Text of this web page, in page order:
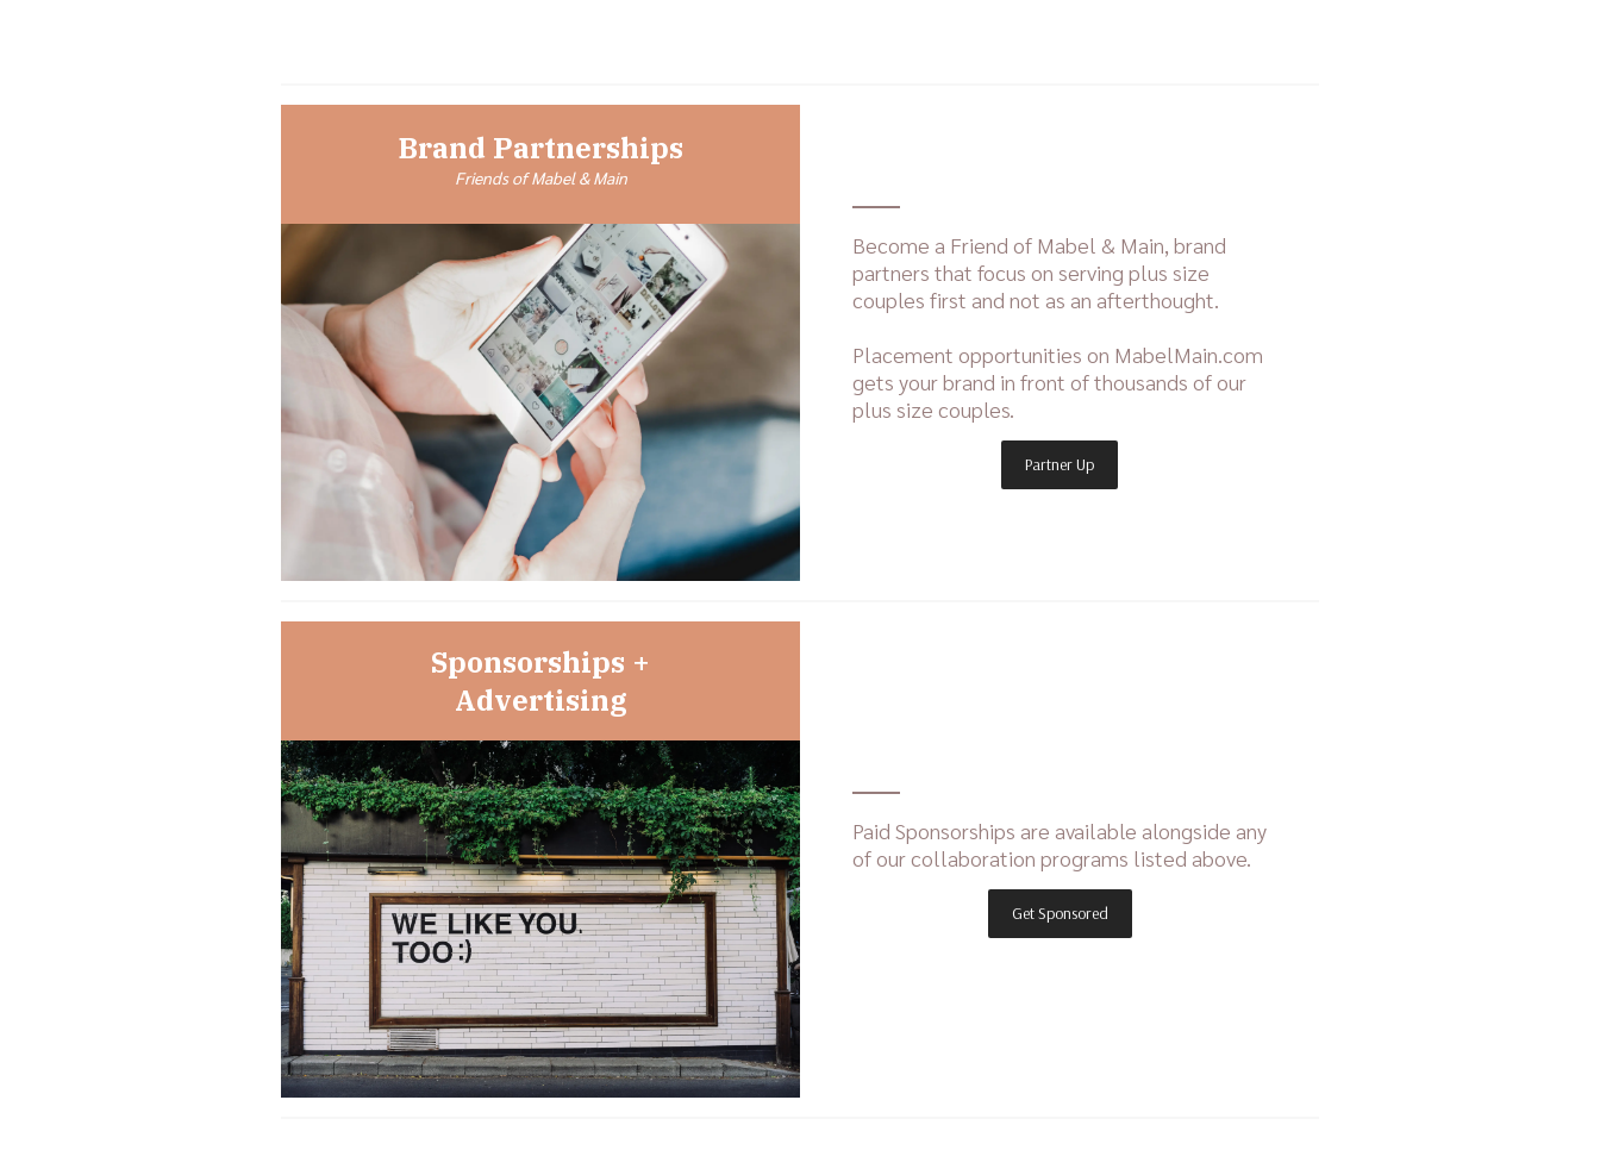
Brand Partnerships
Friends of Mabel & Main
Become a Friend of Mabel & Main, brand
partners that focus on serving plus size
couples first and not as an afterthought.
Placement opportunities on MabelMain.com
gets your brand in front of thousands of our
plus size couples.
Partner Up
Sponsorships +
Advertising
Paid Sponsorships are available alongside any
of our collaboration programs listed above.
Get Sponsored